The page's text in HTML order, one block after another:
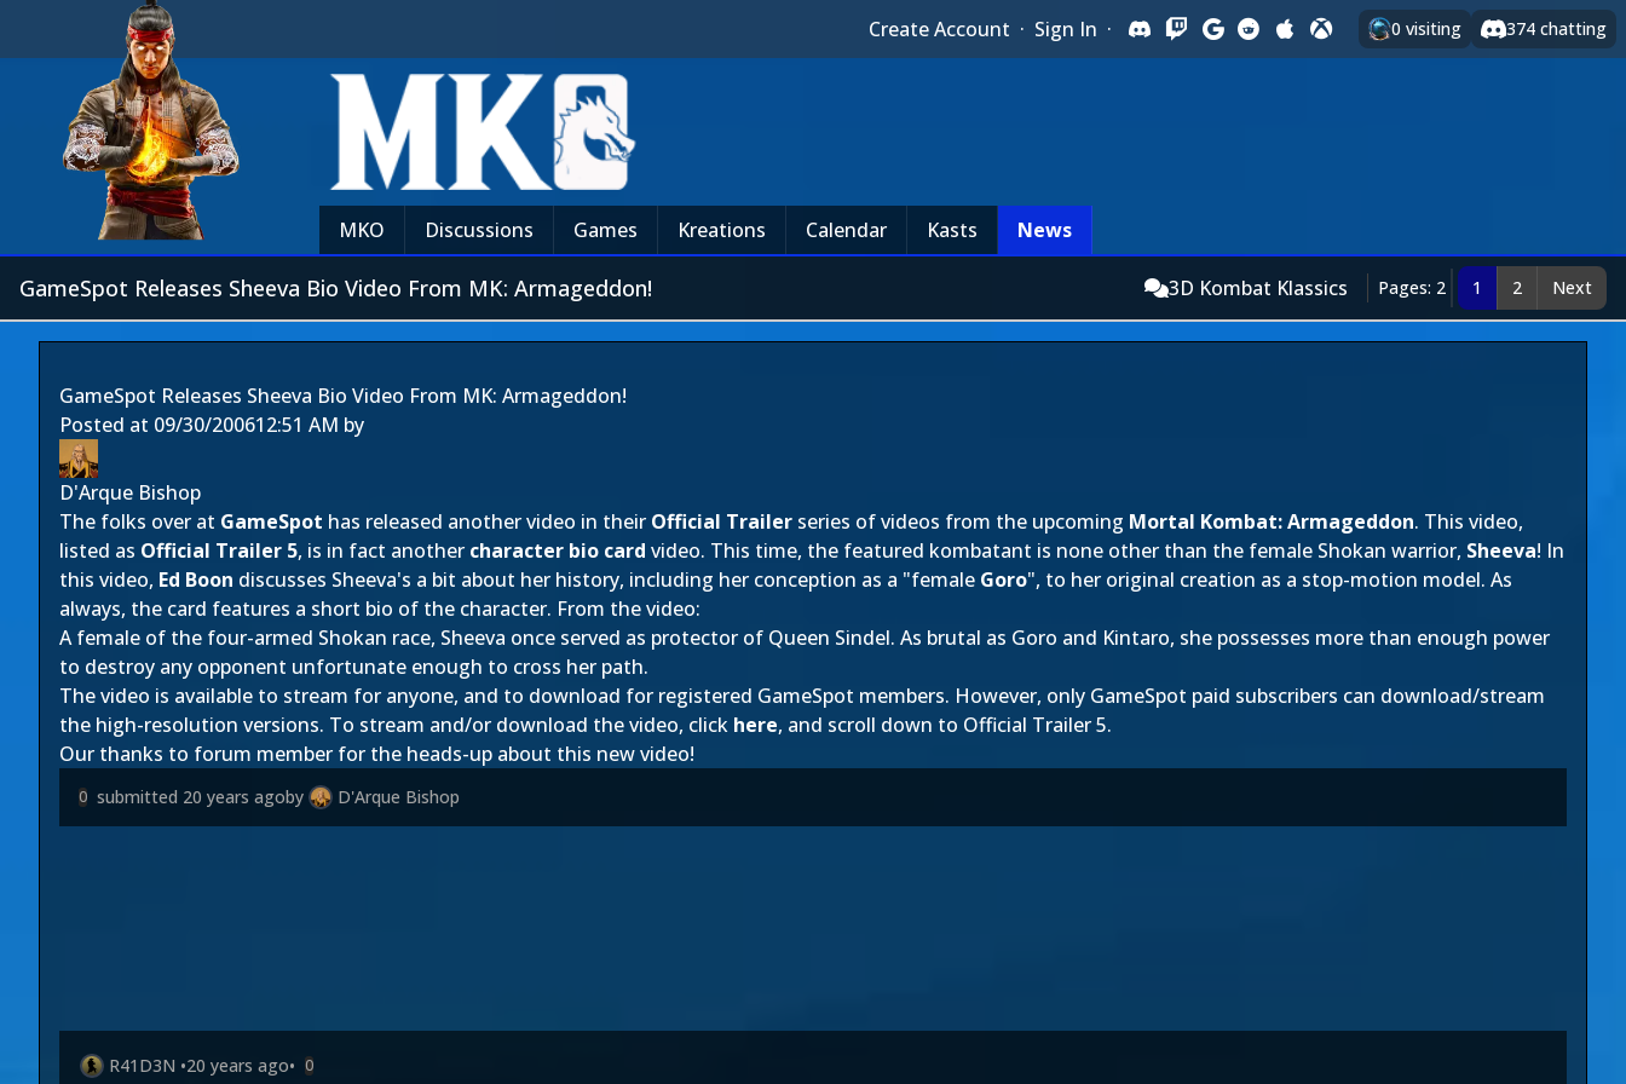
Create Account · Sign In · 0 visiting 374 chatting
MKO Discussions Games Kreations Calendar Kasts News
GameSpot Releases Sheeva Bio Video From MK: Armageddon! 3D Kombat Klassics Pages: 2 1 2 Next
GameSpot Releases Sheeva Bio Video From MK: Armageddon!
Posted at 09/30/200612:51 AM by
D'Arque Bishop
The folks over at GameSpot has released another video in their Official Trailer series of videos from the upcoming Mortal Kombat: Armageddon. This video,
listed as Official Trailer 5, is in fact another character bio card video. This time, the featured kombatant is none other than the female Shokan warrior, Sheeva! In
this video, Ed Boon discusses Sheeva's a bit about her history, including her conception as a "female Goro", to her original creation as a stop-motion model. As
always, the card features a short bio of the character. From the video:
A female of the four-armed Shokan race, Sheeva once served as protector of Queen Sindel. As brutal as Goro and Kintaro, she possesses more than enough power
to destroy any opponent unfortunate enough to cross her path.
The video is available to stream for anyone, and to download for registered GameSpot members. However, only GameSpot paid subscribers can download/stream
the high-resolution versions. To stream and/or download the video, click here, and scroll down to Official Trailer 5.
Our thanks to forum member for the heads-up about this new video!
0 submitted 20 years agoby D'Arque Bishop
R41D3N •20 years ago• 0